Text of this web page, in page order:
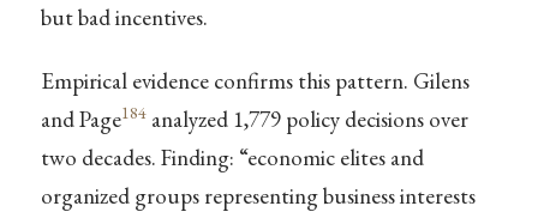
but bad incentives.
Empirical evidence confirms this pattern. Gilens
and Page184analyzed 1,779 policy decisions over
two decades. Finding: “economic elites and
organized groups representing business interests